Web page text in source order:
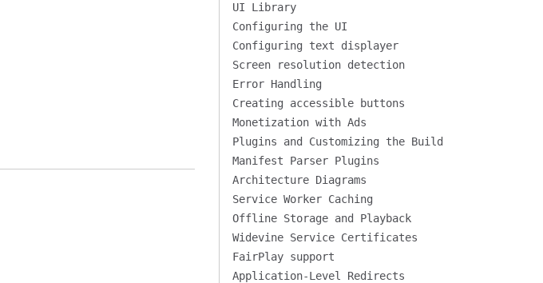
UI Library
Configuring the UI
Configuring text displayer
Screen resolution detection
Error Handling
Creating accessible buttons
Monetization with Ads
Plugins and Customizing the Build
Manifest Parser Plugins
Architecture Diagrams
Service Worker Caching
Offline Storage and Playback
Widevine Service Certificates
FairPlay support
Application-Level Redirects